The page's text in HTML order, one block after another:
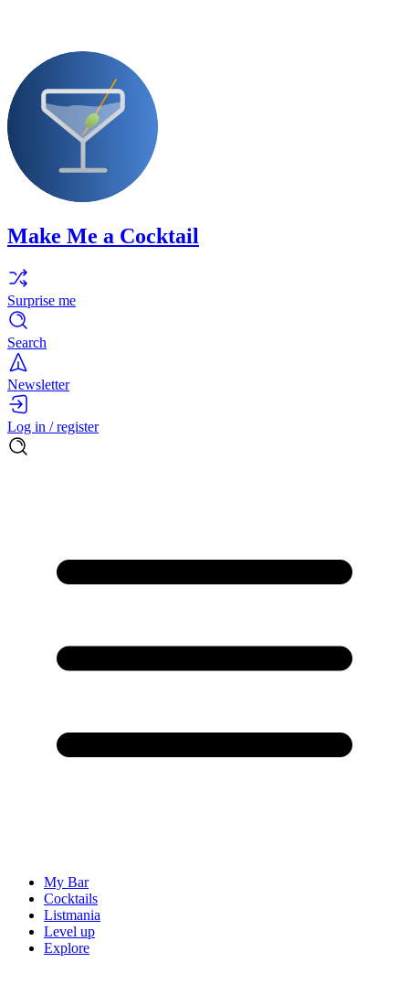
Make Me a Cocktail
Surprise me
Search
Newsletter
Log in / register
My Bar
Cocktails
Listmania
Level up
Explore